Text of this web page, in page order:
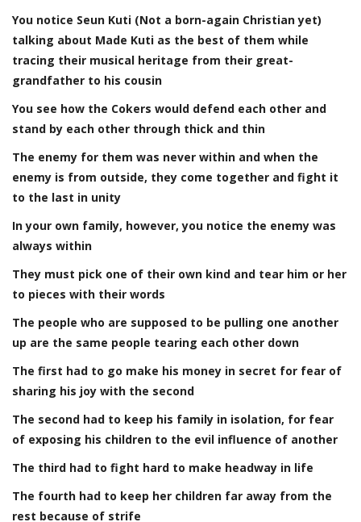
You notice Seun Kuti (Not a born-again Christian yet)
talking about Made Kuti as the best of them while
tracing their musical heritage from their great-
grandfather to his cousin
You see how the Cokers would defend each other and
stand by each other through thick and thin
The enemy for them was never within and when the
enemy is from outside, they come together and fight it
to the last in unity
In your own family, however, you notice the enemy was
always within
They must pick one of their own kind and tear him or her
to pieces with their words
The people who are supposed to be pulling one another
up are the same people tearing each other down
The first had to go make his money in secret for fear of
sharing his joy with the second
The second had to keep his family in isolation, for fear
of exposing his children to the evil influence of another
The third had to fight hard to make headway in life
The fourth had to keep her children far away from the
rest because of strife